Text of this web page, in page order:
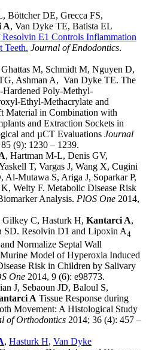
Böttcher DE, Grecca FS,
A, Van Dyke TE, Batista EL
E1 Controls Inflammation
Teeth. Journal of Endodontics.
Ghattas M, Schmidt M, Nguyen D,
Ashman A, Van Dyke TE. The
Poly-Methyl-
Ethyl-Methacrylate and
Material in Combination with
and Extraction Sockets in
and µCT Evaluations Journal
(9): 1230 – 1239.
, Hartman M-L, Denis GV,
T, Vargas J, Wang X, Cugini
Al-Mutawa S, Ariga J, Soparkar P,
Welty F. Metabolic Disease Risk
Analysis. PlOS One 2014,
C, Hasturk H, Kantarci A,
SD. Resolvin D1 and Lipoxin A4
Normalize Septal Wall
Model of Hyperoxia Induced
Risk in Children by Salivary
One 2014, 9 (6): e98773.
J, Sebaoun JD, Baloul S,
A Tissue Response during
Movement: A Histological Study
of Orthodontics 2014; 36 (4): 457 –
, Hasturk H, Van Dyke